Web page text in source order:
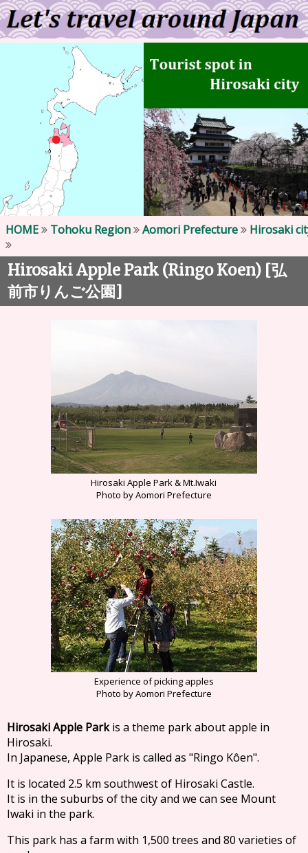
HOME Tohoku Region Aomori Prefecture Hirosaki
Hirosaki Apple Park (Ringo Koen) [弘
前市りんご公園]
Hirosaki Apple Park & Mt.Iwaki
Photo by Aomori Prefecture
Experience of picking apples
Photo by Aomori Prefecture
Hirosaki Apple Parkis a theme park about apple in
Hirosaki.
In Japanese, Apple Park is called as "Ringo Kôen".
It is located 2.5 km southwest of Hirosaki Castle.
It is in the suburbs of the city and we can see Mount
Iwaki in the park.
This park has a farm with 1,500 trees and 80 varieties of